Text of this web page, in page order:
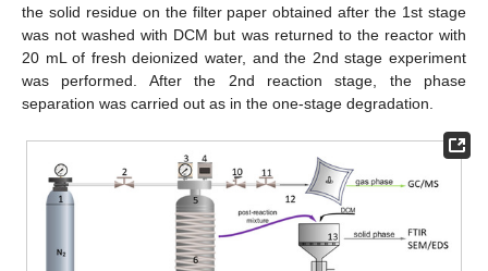
the solid residue on the filter paper obtained after the 1st stage
was not washed with DCM but was returned to the reactor with
20 mL of fresh deionized water, and the 2nd stage experiment
was performed. After the 2nd reaction stage, the phase
separation was carried out as in the one-stage degradation.